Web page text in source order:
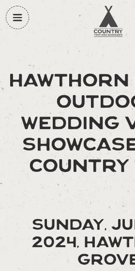
HAWTHORN
WEDDING
COUNTRY
Sunday,
2024,